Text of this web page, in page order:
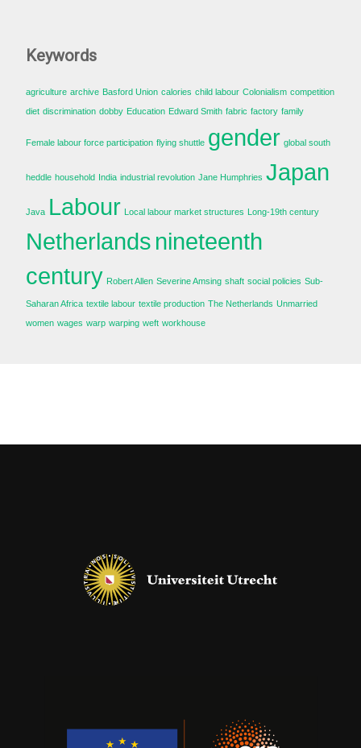
Keywords
agriculture archive Basford Union calories child labour Colonialism competition
diet discrimination dobby Education Edward Smith fabric factory family
Female labour force participation flying shuttle gender global south
heddle household India industrial revolution Jane Humphries Japan
Java Labour Local labour market structures Long-19th century
Netherlands nineteenth
century Robert Allen Severine Amsing shaft social policies Sub-
Saharan Africa textile labour textile production The Netherlands Unmarried
women wages warp warping weft workhouse